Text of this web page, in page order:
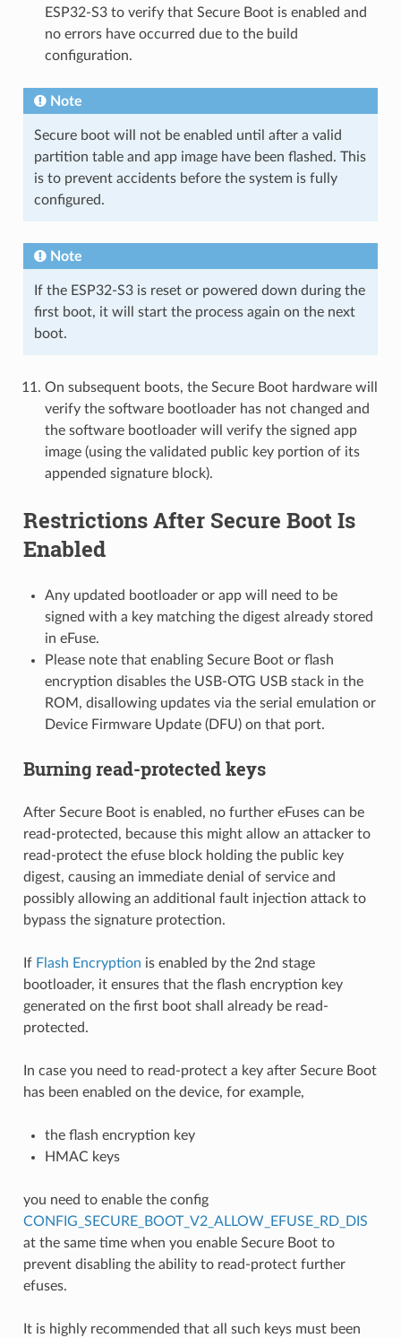
ESP32-S3 to verify that Secure Boot is enabled and
no errors have occurred due to the build
configuration.
Note
Secure boot will not be enabled until after a valid
partition table and app image have been flashed. This
is to prevent accidents before the system is fully
configured.
Note
If the ESP32-S3 is reset or powered down during the
first boot, it will start the process again on the next
boot.
On subsequent boots, the Secure Boot hardware will
verify the software bootloader has not changed and
the software bootloader will verify the signed app
image (using the validated public key portion of its
appended signature block).
Restrictions After Secure Boot Is
Enabled
Any updated bootloader or app will need to be
signed with a key matching the digest already stored
in eFuse.
Please note that enabling Secure Boot or flash
encryption disables the USB-OTG USB stack in the
ROM, disallowing updates via the serial emulation or
Device Firmware Update (DFU) on that port.
Burning read-protected keys
After Secure Boot is enabled, no further eFuses can be
read-protected, because this might allow an attacker to
read-protect the efuse block holding the public key
digest, causing an immediate denial of service and
possibly allowing an additional fault injection attack to
bypass the signature protection.
If Flash Encryption is enabled by the 2nd stage
bootloader, it ensures that the flash encryption key
generated on the first boot shall already be read-
protected.
In case you need to read-protect a key after Secure Boot
has been enabled on the device, for example,
the flash encryption key
HMAC keys
you need to enable the config
CONFIG_SECURE_BOOT_V2_ALLOW_EFUSE_RD_DIS
at the same time when you enable Secure Boot to
prevent disabling the ability to read-protect further
efuses.
It is highly recommended that all such keys must been